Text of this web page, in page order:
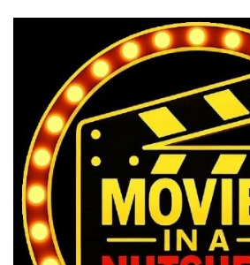
Speaker A:00:01:52
Yeah, it's kind of.
Speaker A:
00:01:55
There's a lot of movies that
about before on the show like
a classic.
Speaker A:
00:01:58
There's an episode of that.